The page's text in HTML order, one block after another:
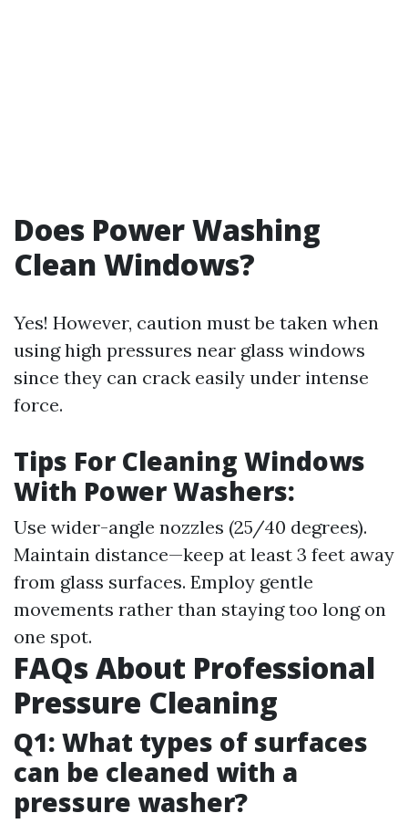
Does Power Washing
Clean Windows?
Yes! However, caution must be taken when
using high pressures near glass windows
since they can crack easily under intense
force.
Tips For Cleaning Windows
With Power Washers:
Use wider-angle nozzles (25/40 degrees).
Maintain distance—keep at least 3 feet away
from glass surfaces. Employ gentle
movements rather than staying too long on
one spot.
FAQs About Professional
Pressure Cleaning
Q1: What types of surfaces
can be cleaned with a
pressure washer?